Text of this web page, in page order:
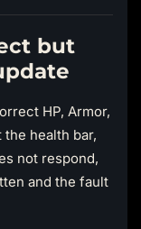
but
HP, Armor,
health bar,
not respond,
and the fault